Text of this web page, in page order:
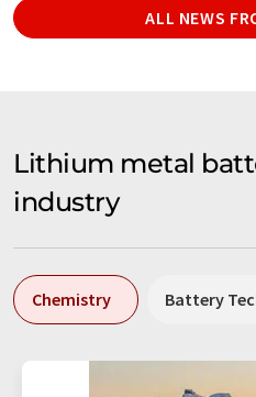
ALL NEWS
Lithium metal
industry
Chemistry Battery